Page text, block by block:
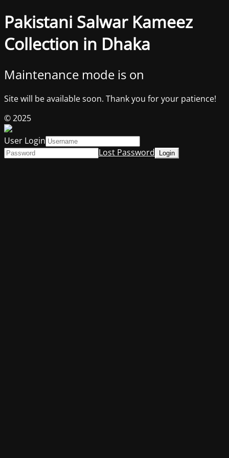
Pakistani Salwar Kameez
Collection in Dhaka
Maintenance mode is on
Site will be available soon. Thank you for your patience!
© 2025
User Login
Lost Password